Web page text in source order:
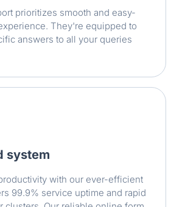
prioritizes smooth and easy-
They're equipped to
answers to all your queries
system
with our ever-efficient
99.9% service uptime and rapid